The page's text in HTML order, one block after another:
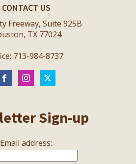
CONTACT US
Freeway, Suite 925B
TX 77024
713-984-8737
Sign-up
Email address: